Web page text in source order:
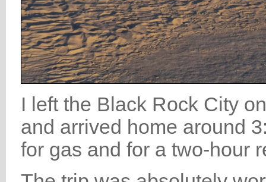
I left the Black Rock City
and arrived home around
for gas and for a two-hour